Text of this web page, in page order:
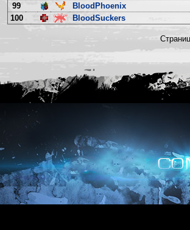
99
BloodPhoenix
100
BloodSuckers